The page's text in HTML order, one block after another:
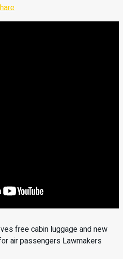
free cabin luggage and new
air passengers Lawmakers